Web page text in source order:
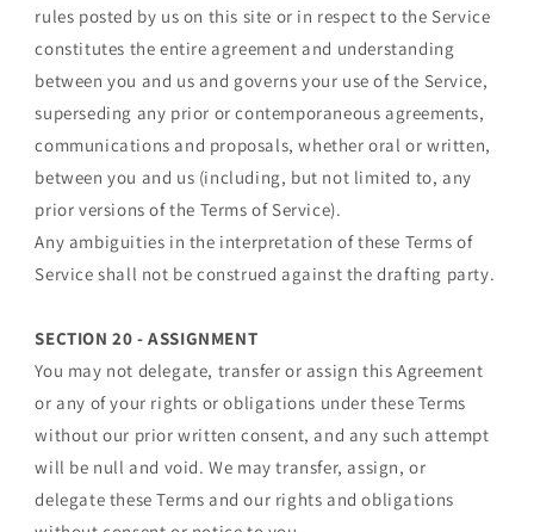
rules posted by us on this site or in respect to the Service
constitutes the entire agreement and understanding
between you and us and governs your use of the Service,
superseding any prior or contemporaneous agreements,
communications and proposals, whether oral or written,
between you and us (including, but not limited to, any
prior versions of the Terms of Service).
Any ambiguities in the interpretation of these Terms of
Service shall not be construed against the drafting party.
SECTION 20 - ASSIGNMENT
You may not delegate, transfer or assign this Agreement
or any of your rights or obligations under these Terms
without our prior written consent, and any such attempt
will be null and void. We may transfer, assign, or
delegate these Terms and our rights and obligations